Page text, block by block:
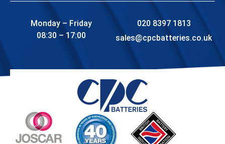
Monday – Friday
08:30 – 17:00
020 8397 1813
sales@cpcbatteries.co.uk